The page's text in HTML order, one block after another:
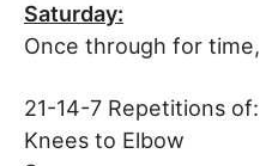
Saturday:
Once through for time,
21-14-7 Repetitions of:
Knees to Elbow